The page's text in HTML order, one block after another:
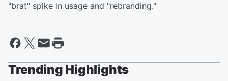
"brat" spike in usage and "rebranding."
Trending Highlights